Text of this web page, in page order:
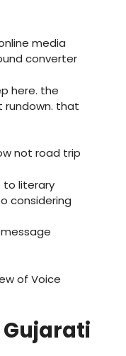
media
converter
here. the
rundown. that
not road trip
to literary
considering
of Voice